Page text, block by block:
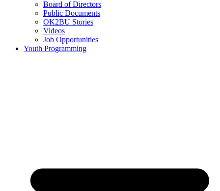
Board of Directors
Public Documents
OK2BU Stories
Videos
Job Opportunities
Youth Programming